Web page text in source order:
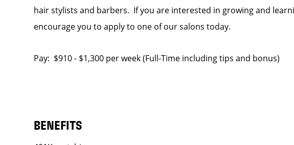
hair stylists and barbers. If you are interested in growing and
encourage you to apply to one of our salons today.
Pay: $910 - $1,300 per week (Full-Time including tips and bonus)
BENEFITS